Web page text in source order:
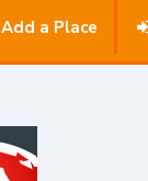
Add a Place